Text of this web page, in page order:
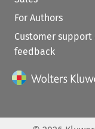
For Authors
Customer support
feedback